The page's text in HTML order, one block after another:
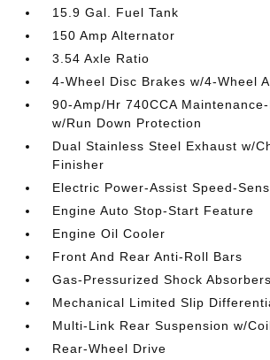
15.9 Gal. Fuel Tank
150 Amp Alternator
3.54 Axle Ratio
4-Wheel Disc Brakes w/4-Wheel
90-Amp/Hr 740CCA
w/Run Down Protection
Dual Stainless Steel Exhaust w/
Finisher
Electric Power-Assist Speed-
Engine Auto Stop-Start Feature
Engine Oil Cooler
Front And Rear Anti-Roll Bars
Gas-Pressurized Shock Absorbers
Mechanical Limited Slip
Multi-Link Rear Suspension w/
Rear-Wheel Drive